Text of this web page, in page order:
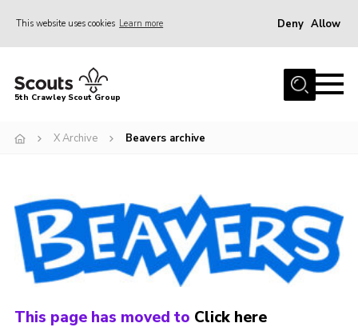
This website uses cookies Learn more Deny Allow
Home
Join
Latest News
Gallery
Contact Us
Information Hub
OSM – Online Scout Manager
5th Crawley Scout Group
X Archive Beavers archive
This page has moved to Click here